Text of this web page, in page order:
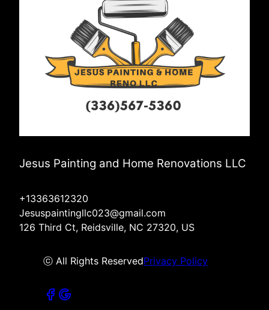
Jesus Painting and Home Renovations LLC
+13363612320
Jesuspaintingllc023@gmail.com
126 Third Ct, Reidsville, NC 27320, US
ⓒ All Rights ReservedPrivacy Policy